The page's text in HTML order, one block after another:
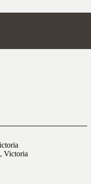
Victoria